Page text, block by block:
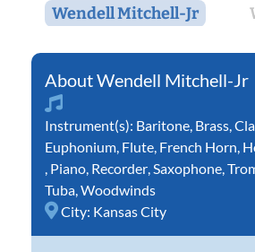
Wendell Mitchell-Jr
Wendell Mitchell-Jr
Instrument(s): Baritone Brass
Euphonium Flute French Horn
Piano Recorder Saxophone
Tuba Woodwinds
City: Kansas City